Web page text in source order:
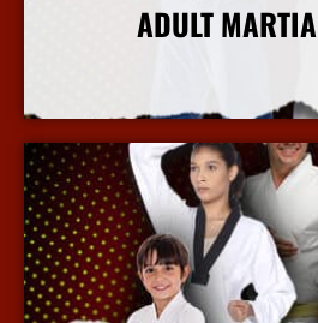
ADULT
More Info